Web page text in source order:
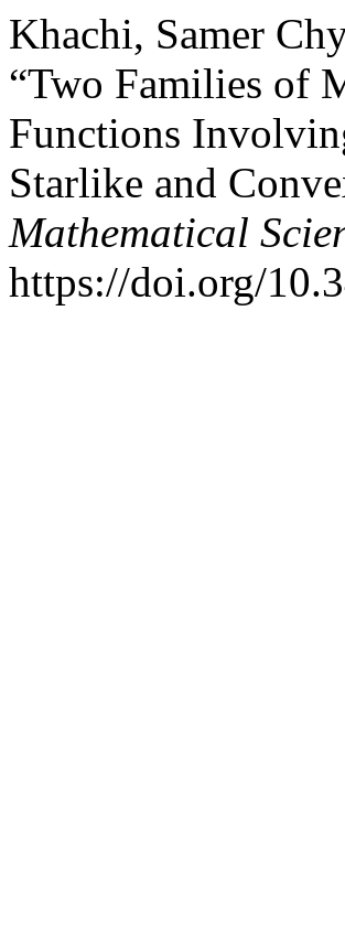
Khachi, Samer
“Two Families of
Functions
Starlike and
Mathematical
https://doi.org/